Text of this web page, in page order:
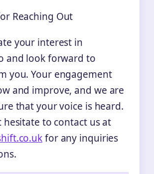
Reaching Out
your interest in
and look forward to
you. Your engagement
and improve, and we are
that your voice is heard.
hesitate to contact us at
for any inquiries